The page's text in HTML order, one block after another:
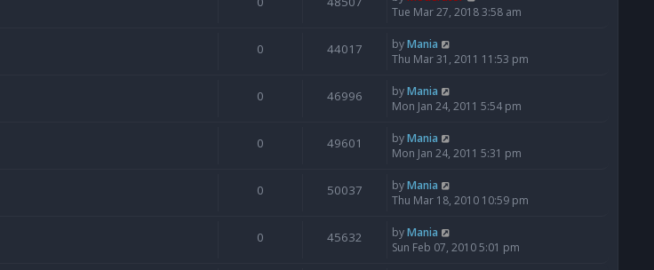
Tue Mar 27, 2018 3:58 am
0 44017 byMania
Thu Mar 31, 2011 11:53 pm
0 46996 byMania
Mon Jan 24, 2011 5:54 pm
0 49601 byMania
Mon Jan 24, 2011 5:31 pm
0 50037 byMania
Thu Mar 18, 2010 10:59 pm
0 45632 byMania
Sun Feb 07, 2010 5:01 pm